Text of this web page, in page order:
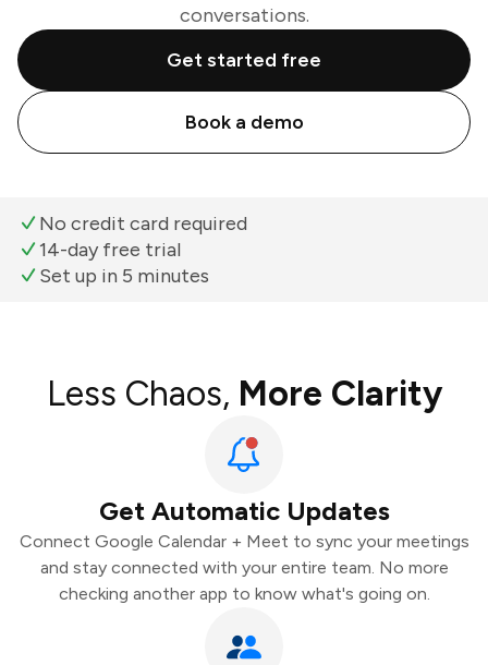
conversations.
Get started free
Book a demo
No credit card required
14-day free trial
Set up in 5 minutes
Less Chaos, More Clarity
Get Automatic Updates
Connect Google Calendar + Meet to sync your meetings
and stay connected with your entire team. No more
checking another app to know what's going on.